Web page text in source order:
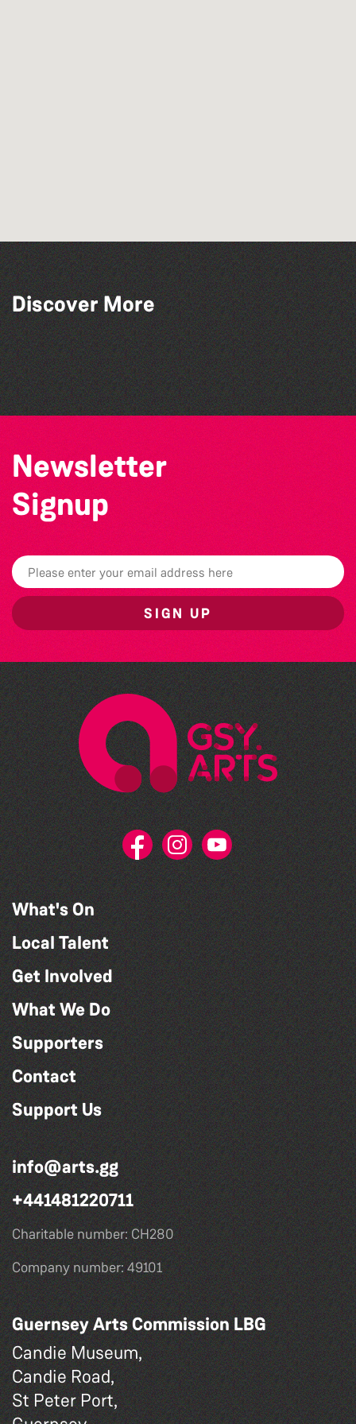
Discover More
The North Show & Battle of Flowers 2026
The South Show 2026
Herm Art Retreat 2026
Bad Art Night
Newsletter
Signup
SIGN UP
What's On
Local Talent
Get Involved
What We Do
Supporters
Contact
Support Us
info@arts.gg
+441481220711
Charitable number: CH280
Company number: 49101
Guernsey Arts Commission LBG
Candie Museum,
Candie Road,
St Peter Port,